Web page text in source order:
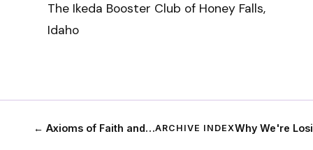
The Ikeda Booster Club of Honey Falls,
Idaho
← Axioms of Faith and…ARCHIVE INDEXWhy We're